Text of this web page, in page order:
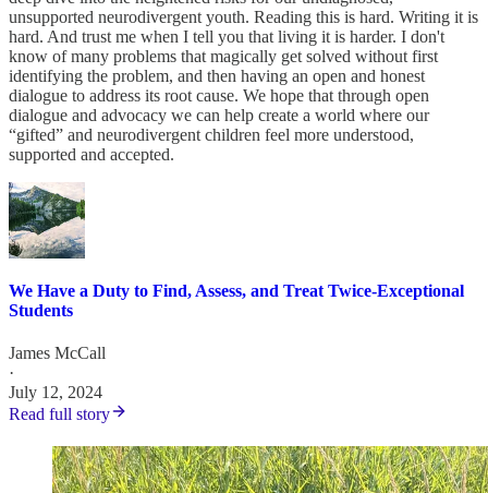
unsupported neurodivergent youth. Reading this is hard. Writing it is
hard. And trust me when I tell you that living it is harder. I don't
know of many problems that magically get solved without first
identifying the problem, and then having an open and honest
dialogue to address its root cause. We hope that through open
dialogue and advocacy we can help create a world where our
“gifted” and neurodivergent children feel more understood,
supported and accepted.
We Have a Duty to Find, Assess, and Treat Twice-Exceptional
Students
James McCall
·
July 12, 2024
Read full story